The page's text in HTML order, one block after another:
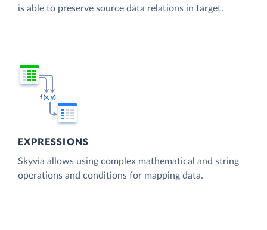
is able to preserve source data relations in target.
EXPRESSIONS
Skyvia allows using complex mathematical and string
operations and conditions for mapping data.